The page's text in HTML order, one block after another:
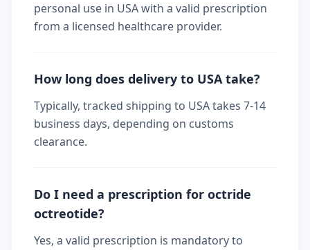
personal use in USA with a valid prescription
from a licensed healthcare provider.
How long does delivery to USA take?
Typically, tracked shipping to USA takes 7-14
business days, depending on customs
clearance.
Do I need a prescription for octride
octreotide?
Yes, a valid prescription is mandatory to